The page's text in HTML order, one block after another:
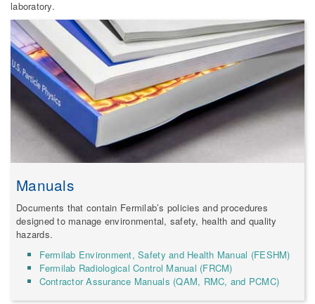
laboratory.
Manuals
Documents that contain Fermilab’s policies and procedures
designed to manage environmental, safety, health and quality
hazards.
Fermilab Environment, Safety and Health Manual (FESHM)
Fermilab Radiological Control Manual (FRCM)
Contractor Assurance Manuals (QAM, RMC, and PCMC)